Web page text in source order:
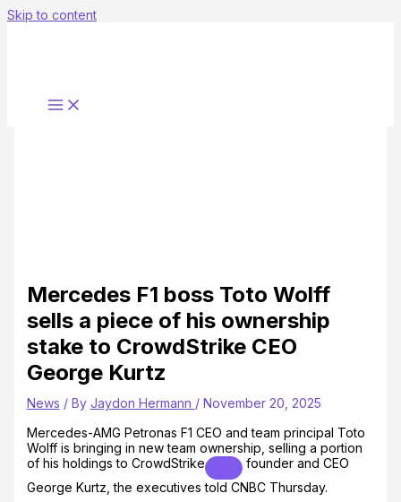
Skip to content
Mercedes F1 boss Toto Wolff
sells a piece of his ownership
stake to CrowdStrike CEO
George Kurtz
News / By Jaydon Hermann / November 20, 2025
Mercedes-AMG Petronas F1 CEO and team principal Toto
Wolff is bringing in new team ownership, selling a portion
of his holdings to CrowdStrike
founder and CEO
George Kurtz, the executives told CNBC Thursday.